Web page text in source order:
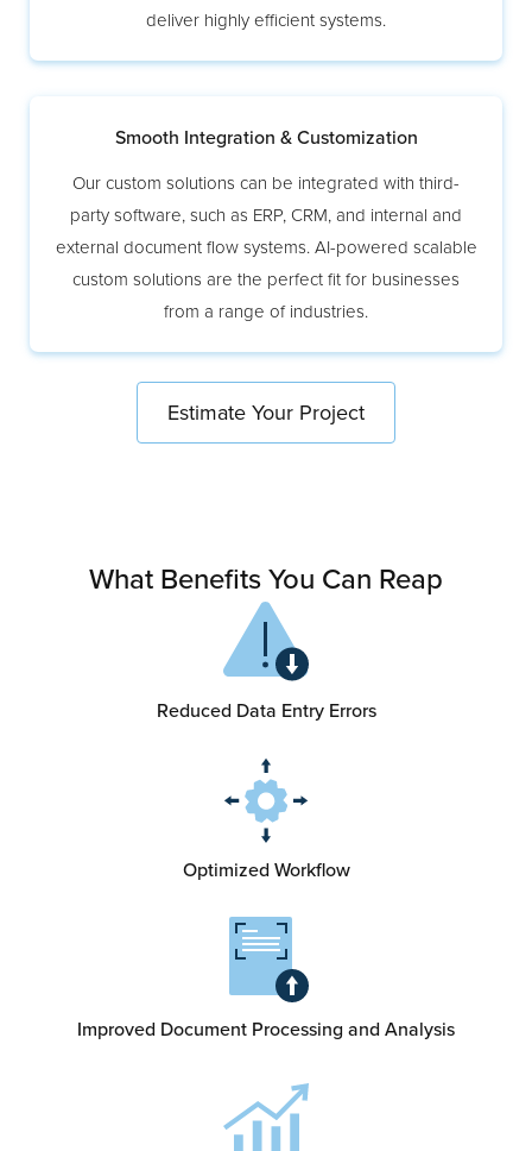
deliver highly efficient systems.
Smooth Integration & Customization
Our custom solutions can be integrated with third-
party software, such as ERP, CRM, and internal and
external document flow systems. AI-powered scalable
custom solutions are the perfect fit for businesses
from a range of industries.
Estimate Your Project
What Benefits You Can Reap
Reduced Data Entry Errors
Optimized Workflow
Improved Document Processing and Analysis